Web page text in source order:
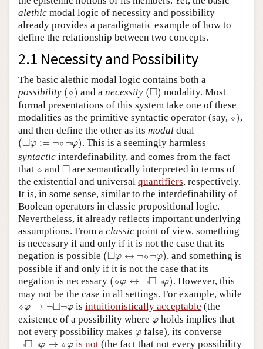
alethic modal logic of necessity and possibility
already provides a paradigmatic example of how to
define the relationship between two concepts.
2.1 Necessity and Possibility
The basic alethic modal logic contains both a
possibility (⬦)
( ) and anecessity (□)
(◻) modality. Most
formal presentations of this system take one of these
modalities as the primitive syntactic operator (say, ⬦)),
and then define the other as its modal dual
(□φ := ¬⬦¬φ)
(◻
. This is a seemingly harmless
syntactic interdefinability, and comes from the fact
that ⬦ and □
◻ are semantically interpreted in terms of
the existential and universal quantifiers, respectively.
It is, in some sense, similar to the interdefinability of
Boolean operators in classic propositional logic.
Nevertheless, it already reflects important underlying
assumptions. From a classic point of view, something
is necessary if and only if it is not the case that its
negation is possible (□φ ↔ ¬⬦¬φ)
(◻ ↔ ¬
, and something is
possible if and only if it is not the case that its
negation is necessary (⬦φ ↔ ¬□¬φ)
( ↔ ¬ ¬φ
. However, this
may not be the case in all settings. For example, while
⬦φ → ¬□¬φ
→ ¬ ¬φ is intuitionistically acceptable (the
existence of a possibility where φ
φ holds implies that
not every possibility makes φ
φ false), its converse
¬□¬φ → ⬦φ
◻ →⬦ φ is not(the fact that not every possibility